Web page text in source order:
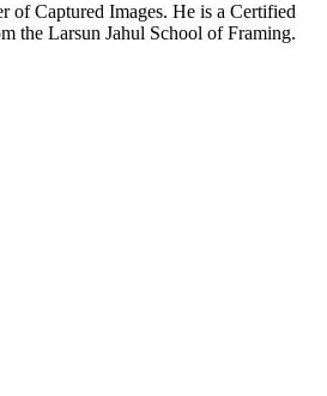
of Captured Images. He is a Certified
the Larsun Jahul School of Framing.